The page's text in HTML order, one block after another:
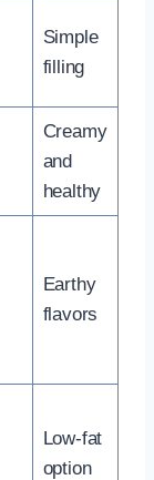
Simple
filling
Creamy
and
healthy
Earthy
flavors
Low-fat
option